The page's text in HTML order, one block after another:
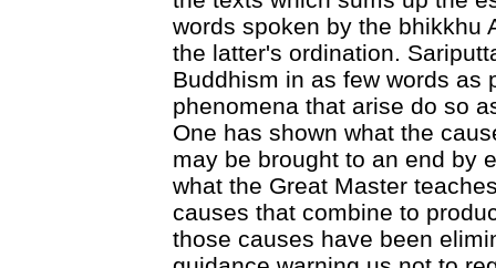
words spoken by the bhikkhu
the latter's ordination.
Buddhism in as few words as
phenomena that arise do so
One has shown what the
may be brought to an end by
what the Great Master
causes that combine to
those causes have been